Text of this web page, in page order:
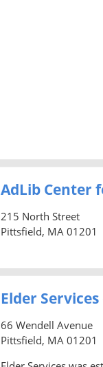
AdLib Center
215 North Street
Pittsfield, MA 01201
Elder
66 Wendell Avenue
Pittsfield, MA 01201